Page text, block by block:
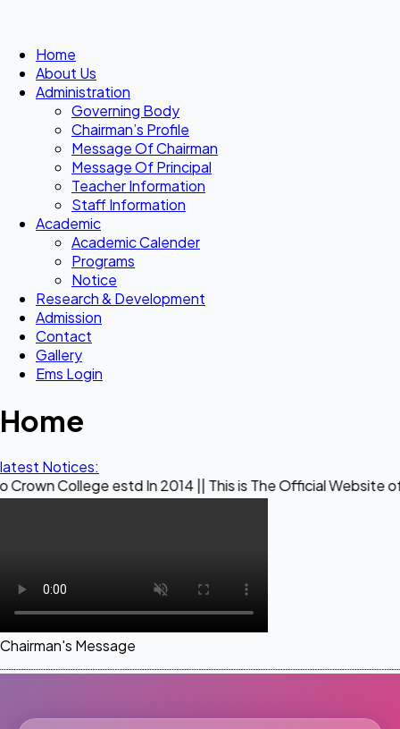
Home
About Us
Administration
Governing Body
Chairman’s Profile
Message Of Chairman
Message Of Principal
Teacher Information
Staff Information
Academic
Academic Calender
Programs
Notice
Research & Development
Admission
Contact
Gallery
Ems Login
Home
latest Notices:
estd In 2014 || This is The Official Website of Maestro
Chairman's Message